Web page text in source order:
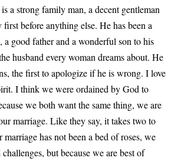
a strong family man, a decent gentleman
before anything else. He has been a
a good father and a wonderful son to his
husband every woman dreams about. He
the first to apologize if he is wrong. I love
I think we were ordained by God to
we both want the same thing, we are
marriage. Like they say, it takes two to
has not been a bed of roses, we
but because we are best of